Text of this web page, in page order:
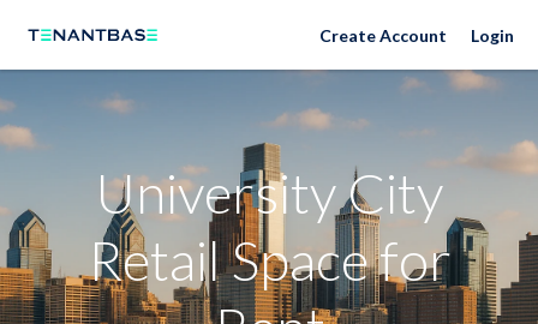
Neighborhoods Create Account Login
University City
Retail Space for